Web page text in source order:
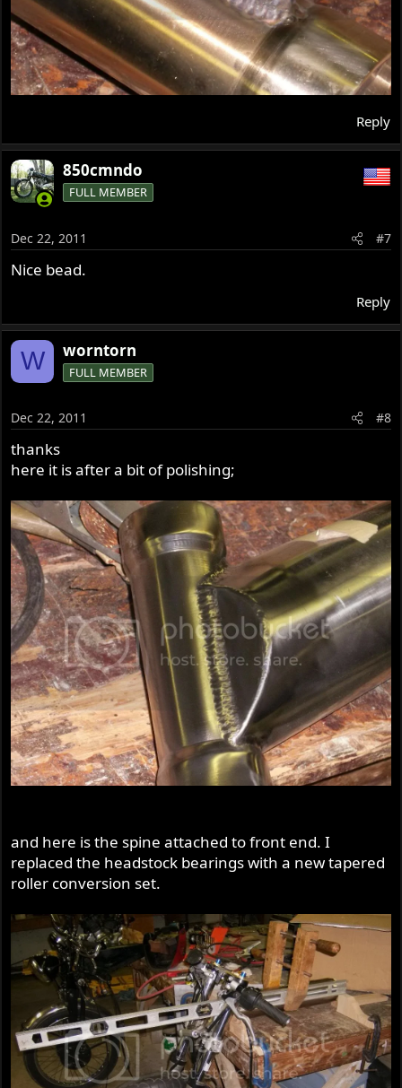
Reply
850cmndo
FULL MEMBER
Dec 22, 2011 #7
Nice bead.
Reply
W worntorn
FULL MEMBER
Dec 22, 2011 #8
thanks
here it is after a bit of polishing;
and here is the spine attached to front end. I
replaced the headstock bearings with a new tapered
roller conversion set.